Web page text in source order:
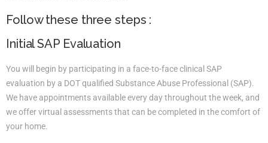
Follow these three steps :
Initial SAP Evaluation
You will begin by participating in a face-to-face clinical SAP
evaluation by a DOT qualified Substance Abuse Professional (SAP).
We have appointments available every day throughout the week, and
we offer virtual assessments that can be completed in the comfort of
your home.